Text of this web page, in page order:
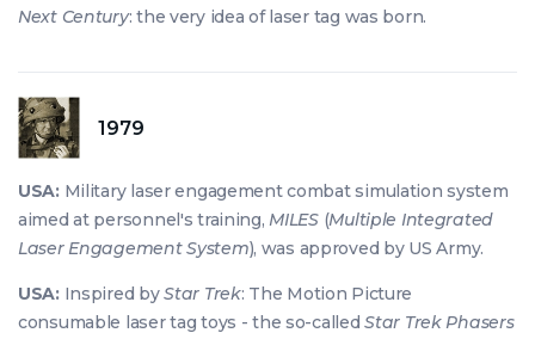
Next Century: the very idea of laser tag was born.
1979
USA:Military laser engagement combat simulation system
aimed at personnel's training,MILES(Multiple Integrated
Laser Engagement System), was approved by US Army.
USA:Inspired byStar Trek: The Motion Picture
consumable laser tag toys - the so-calledStar Trek Phasers